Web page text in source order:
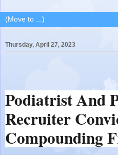
Thursday, April 27, 2023
Podiatrist And
Recruiter
Compounding